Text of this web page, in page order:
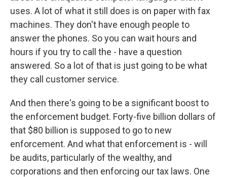
uses. A lot of what it still does is on paper with fax
machines. They don't have enough people to
answer the phones. So you can wait hours and
hours if you try to call the - have a question
answered. So a lot of that is just going to be what
they call customer service.
And then there's going to be a significant boost to
the enforcement budget. Forty-five billion dollars of
that $80 billion is supposed to go to new
enforcement. And what that enforcement is - will
be audits, particularly of the wealthy, and
corporations and then enforcing our tax laws. One